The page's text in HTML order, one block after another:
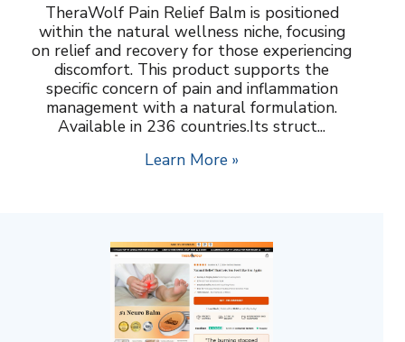
TheraWolf Pain Relief Balm is positioned
within the natural wellness niche, focusing
on relief and recovery for those experiencing
discomfort. This product supports the
specific concern of pain and inflammation
management with a natural formulation.
Available in 236 countries.Its struct...
Learn More »